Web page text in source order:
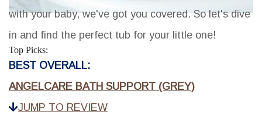
with your baby, we've got you covered. So let's dive
in and find the perfect tub for your little one!
Top Picks:
BEST OVERALL:
ANGELCARE BATH SUPPORT (GREY)
JUMP TO REVIEW